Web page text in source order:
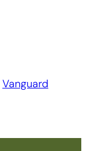
Vanguard